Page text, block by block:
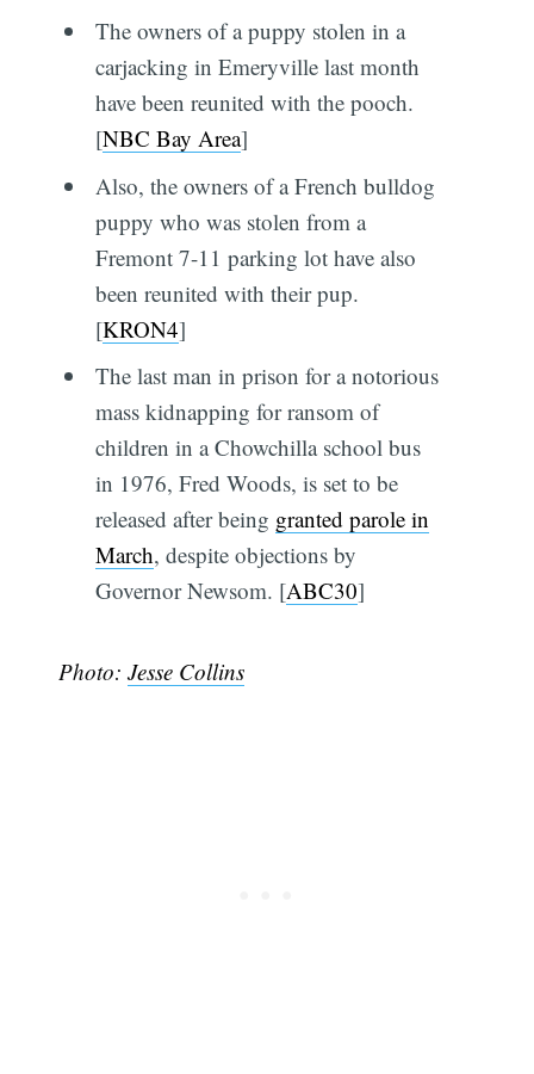
The owners of a puppy stolen in a
carjacking in Emeryville last month
have been reunited with the pooch.
[NBC Bay Area]
Also, the owners of a French bulldog
puppy who was stolen from a
Fremont 7-11 parking lot have also
been reunited with their pup.
[KRON4]
The last man in prison for a notorious
mass kidnapping for ransom of
children in a Chowchilla school bus
in 1976, Fred Woods, is set to be
released after being granted parole in
March, despite objections by
Governor Newsom. [ABC30]
Photo:Jesse Collins